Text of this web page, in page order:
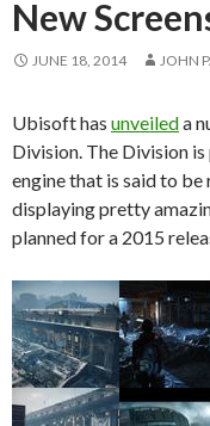
New
JUNE 18, 2014 JOHN
Ubisoft has unveileda
Division. The Division
engine that is said to
displaying pretty
planned for a 2015